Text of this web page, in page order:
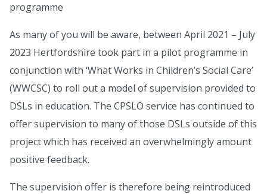
programme
As many of you will be aware, between April 2021 – July
2023 Hertfordshire took part in a pilot programme in
conjunction with ‘What Works in Children’s Social Care’
(WWCSC) to roll out a model of supervision provided to
DSLs in education. The CPSLO service has continued to
offer supervision to many of those DSLs outside of this
project which has received an overwhelmingly amount
positive feedback.
The supervision offer is therefore being reintroduced